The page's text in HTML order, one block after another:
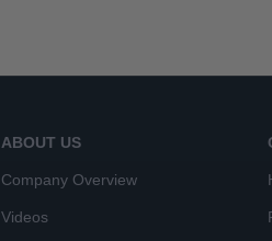
ABOUT US
Company Overview
Videos